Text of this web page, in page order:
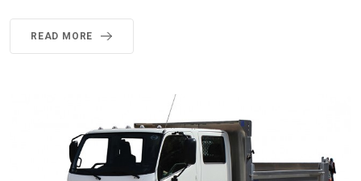
READ MORE